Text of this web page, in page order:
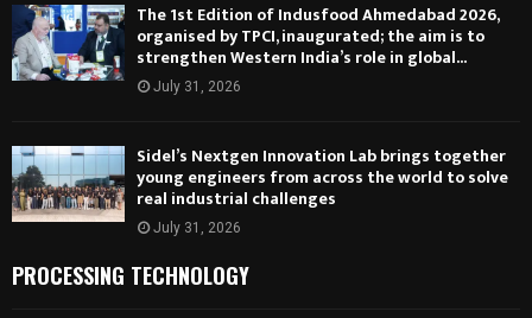
The 1st Edition of Indusfood Ahmedabad 2026,
organised by TPCI, inaugurated; the aim is to
strengthen Western India’s role in global...
July 31, 2026
Sidel’s Nextgen Innovation Lab brings together
young engineers from across the world to solve
real industrial challenges
July 31, 2026
PROCESSING TECHNOLOGY